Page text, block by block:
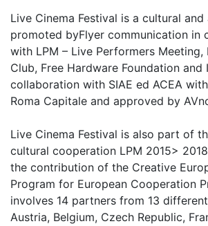
Live Cinema Festival is a cultural
promoted byFlyer communication in
with LPM – Live Performers Meeting,
Club, Free Hardware Foundation
collaboration with SIAE ed ACEA
Roma Capitale and approved by
Live Cinema Festival is also part of
cultural cooperation LPM 2015>
the contribution of the Creative
Program for European Cooperation
involves 14 partners from 13
Austria, Belgium, Czech Republic,